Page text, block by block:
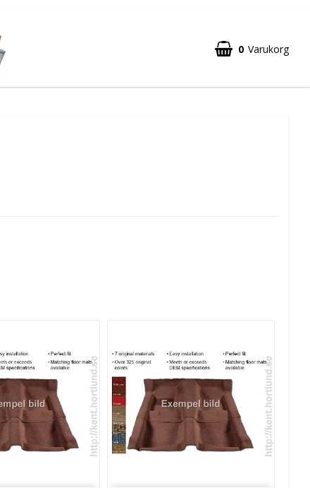
0 Varukorg